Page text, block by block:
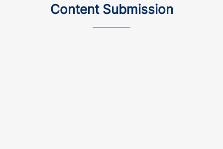
Content Submission